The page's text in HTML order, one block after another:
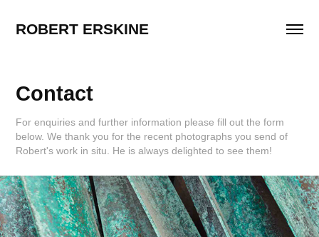
ROBERT ERSKINE
Contact
For enquiries and further information please fill out the form
below. We thank you for the recent photographs you send of
Robert's work in situ. He is always delighted to see them!